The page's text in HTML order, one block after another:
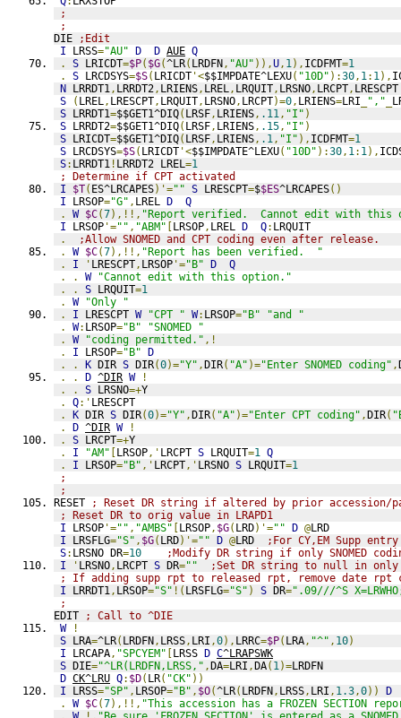
;
;
DIE
;Edit
I LRSS="AU" D D AUE Q
.
S LRICDT=$P( $G(^LR( LRDFN, "AU" )),U, 1), ICDFMT=1
.
S LRCDSYS=$S( LRICDT '<$$IMPDATE^LEXU( "10D" ):30, 1: 1),
N LRRDT1, LRRDT2, LRIENS, LREL, LRQUIT, LRSNO, LRCPT, LRESCPT
S
( LREL, LRESCPT, LRQUIT, LRSNO, LRCPT)=0, LRIENS=LRI ","
S LRRDT1=$$GET1^DIQ( LRSF, LRIENS, .11, "I" )
S LRRDT2=$$GET1^DIQ( LRSF, LRIENS, .15, "I" )
S LRICDT=$$GET1^DIQ( LRSF, LRIENS, .1, "I" ), ICDFMT=1
S LRCDSYS=$S( LRICDT '<$$IMPDATE^LEXU( "10D" ):30, 1: 1),
S: LRRDT1 ! LRRDT2 LREL=1
; Determine if CPT activated
I
$T( ES^LRCAPES)'="" S LRESCPT=$$ES^LRCAPES()
I LRSOP="G" , LREL D
Q
.
W $C(7),!!, "Report verified.  Cannot edit with this
I LRSOP '="" , "ABM" [LRSOP, LREL D Q: LRQUIT
.
;Allow SNOMED and CPT coding even after release.
.
W $C(7),!!, "Report has been verified.  "
.
I ' LRESCPT, LRSOP '="B" D
Q
.
. W
"Cannot edit with this option."
.
. S LRQUIT=1
.
W
"Only "
.
I LRESCPT W "CPT " W: LRSOP="B"
"and "
.
W: LRSOP="B"
"SNOMED "
.
W "coding permitted." ,!
.
I LRSOP="B" D
.
. K DIR S DIR(0)="Y" ,DIR( "A" )="Enter SNOMED coding" ,
.
. D ^DIR W
!
.
. S LRSNO=+Y
.
Q:' LRESCPT
.
K DIR S DIR(0)="Y" ,DIR( "A" )="Enter CPT coding" ,DIR(
.
D ^DIR W
!
.
S LRCPT=+Y
.
I "AM" [LRSOP,' LRCPT S LRQUIT=1 Q
.
I LRSOP="B" ,' LRCPT,' LRSNO S LRQUIT=1
;
;
RESET
; Reset DR string if altered by prior accession/
; Reset DR to orig value in LRAPD1
I LRSOP '="" , "AMBS" [LRSOP, $G( LRD)'="" D @LRD
I LRSFLG="S" , $G( LRD)'="" D @LRD
;For CY,EM Supp entry
S: LRSNO DR=10
;Modify DR string if only SNOMED
I
' LRSNO, LRCPT S DR=""
;Set DR string to null in only
; If adding supp rpt to released rpt, remove date rpt
I LRRDT1, LRSOP="S" !( LRSFLG="S" ) S DR=".09///^S
;
EDIT
; Call to ^DIE
W
!
S LRA=^LR( LRDFN, LRSS, LRI ,0), LRRC=$P( LRA, "^" , 10)
I LRCAPA, "SPCYEM" [LRSS D C^LRAPSWK
S DIE="^LR(LRDFN,LRSS," ,DA=LRI ,DA( 1)=LRDFN
D CK^LRU Q: $D( LR( "CK" ))
I LRSS="SP" , LRSOP="B" , $O(^LR( LRDFN, LRSS, LRI , 1.3,0))
D
.
W $C(7),!!, "This accession has a FROZEN SECTION